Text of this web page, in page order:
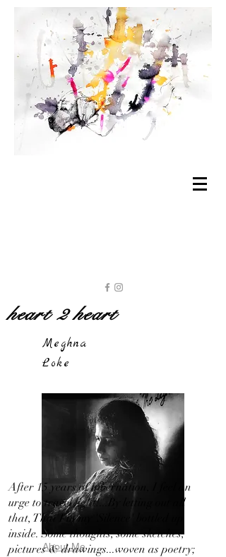
heart 2 heart
Meghna
Loke
About Me
After 15 years of hibernation, I feel an
urge to travel light!...By letting out all
that, That I in my 'Silence' bottled up
inside. Some thoughts, some sketches,
pictures & drawings...woven as poetry;